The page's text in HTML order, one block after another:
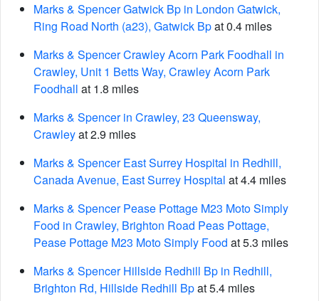
Marks & Spencer Gatwick Bp in London Gatwick,
Ring Road North (a23), Gatwick Bpat 0.4 miles
Marks & Spencer Crawley Acorn Park Foodhall in
Crawley, Unit 1 Betts Way, Crawley Acorn Park
Foodhall at 1.8 miles
Marks & Spencer in Crawley, 23 Queensway,
Crawleyat 2.9 miles
Marks & Spencer East Surrey Hospital in Redhill,
Canada Avenue, East Surrey Hospital at 4.4 miles
Marks & Spencer Pease Pottage M23 Moto Simply
Food in Crawley, Brighton Road Peas Pottage,
Pease Pottage M23 Moto Simply Food at 5.3 miles
Marks & Spencer Hillside Redhill Bp in Redhill,
Brighton Rd, Hillside Redhill Bpat 5.4 miles